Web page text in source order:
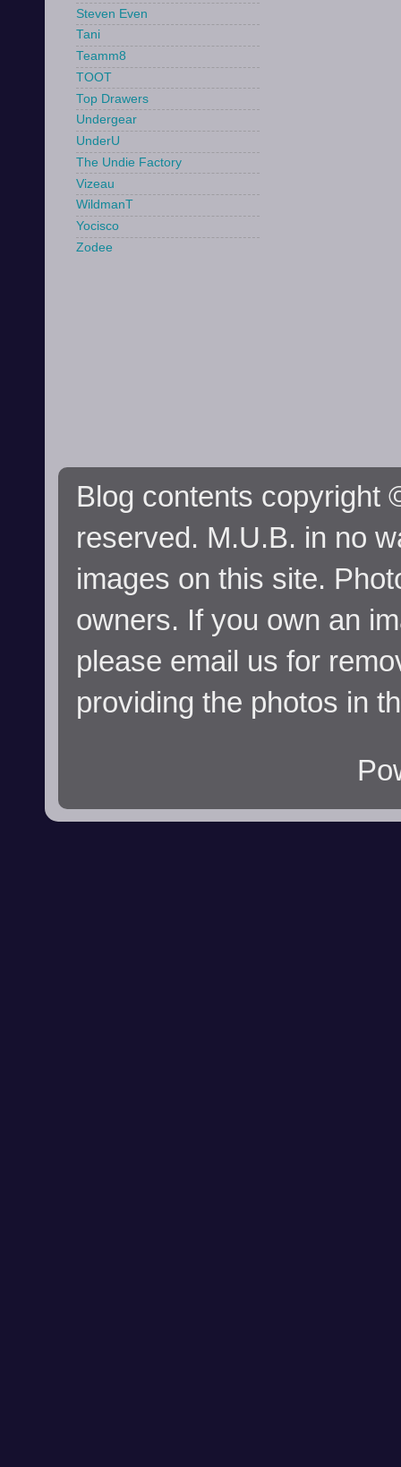
Steven Even
Tani
Teamm8
TOOT
Top Drawers
Undergear
UnderU
The Undie Factory
Vizeau
WildmanT
Yocisco
Zodee
Blog contents copyright
reserved. M.U.B. in no
images on this site.
owners. If you own an
please email us for
providing the photos in